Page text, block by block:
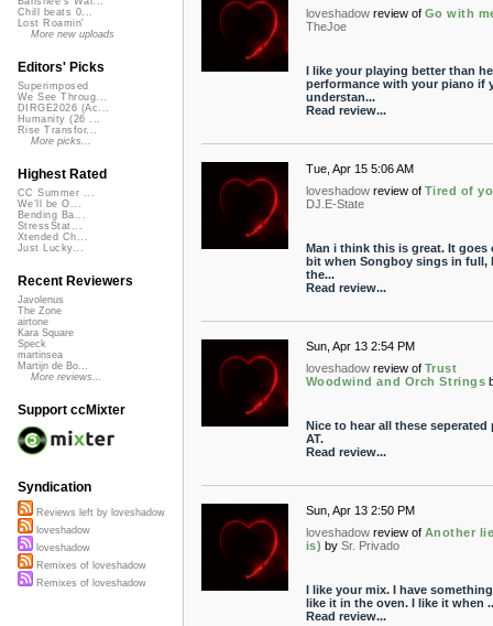
loveshadow review of Go with
TheJoe
I like your playing better than
performance with your piano if
understan...
Read review...
Tue, Apr 15 5:06 AM
loveshadow review of Tired of
DJ.E-State
Man i think this is great. It goes
bit when Songboy sings in full,
the...
Read review...
Sun, Apr 13 2:54 PM
loveshadow review of Trust
Woodwind and Orch Strings
Nice to hear all these seperated
AT.
Read review...
Sun, Apr 13 2:50 PM
loveshadow review of Another
is) by Sr. Privado
I like your mix. I have
like it in the oven. I like it when
Read review...
Chill beats 0...
Lost Roamin'
More new uploads
Editors' Picks
Superimposed
We See Throug...
DIRGE2026 (Ac...
Humanity (26 ...
Rise Transfor...
More picks...
Highest Rated
CC Summer ...
We'll be O...
Bending Ba...
StressStat...
Xtended Ch...
Just Lucky...
Recent Reviewers
Javolenus
The Zone
airtone
Kara Square
Speck
martinsea
Martijn de Bo...
More reviews...
Support ccMixter
Syndication
Reviews left by loveshadow
loveshadow
loveshadow
Remixes of loveshadow
Remixes of loveshadow